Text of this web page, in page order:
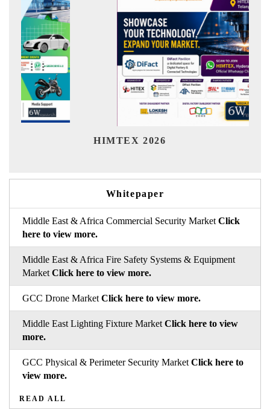
HIMTEX 2026
Whitepaper
Middle East & Africa Commercial Security Market Click
here to view more.
Middle East & Africa Fire Safety Systems & Equipment
Market Click here to view more.
GCC Drone Market Click here to view more.
Middle East Lighting Fixture Market Click here to view
more.
GCC Physical & Perimeter Security Market Click here to
view more.
READ ALL